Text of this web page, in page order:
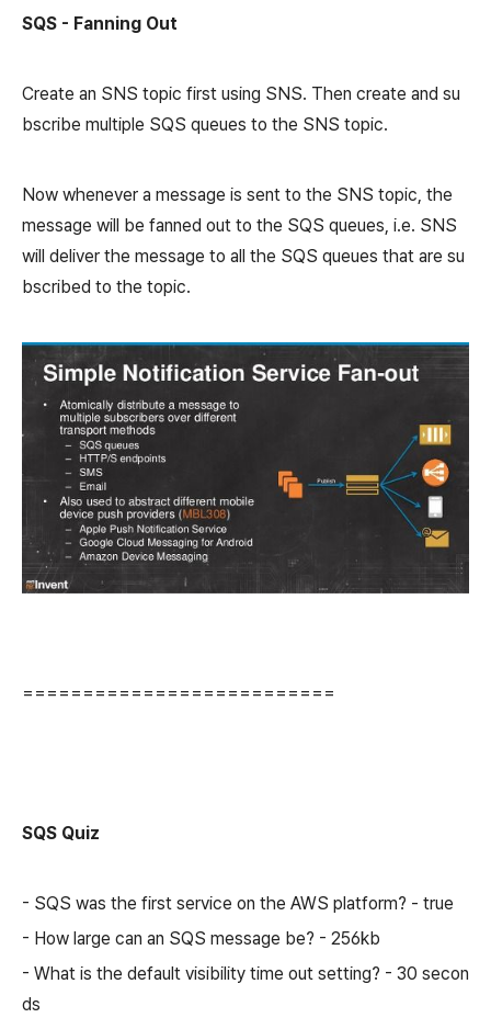
SQS - Fanning Out
Create an SNS topic first using SNS. Then create and su
bscribe multiple SQS queues to the SNS topic.
Now whenever a message is sent to the SNS topic, the
message will be fanned out to the SQS queues, i.e. SNS
will deliver the message to all the SQS queues that are su
bscribed to the topic.
==========================
SQS Quiz
- SQS was the first service on the AWS platform? - true
- How large can an SQS message be? - 256kb
- What is the default visibility time out setting? - 30 secon
ds